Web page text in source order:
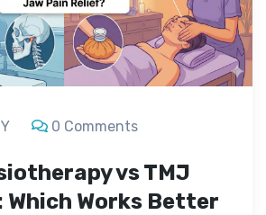
0 Comments
vs TMJ
Which Works Better